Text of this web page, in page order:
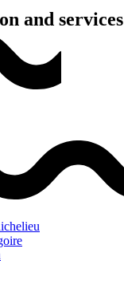
and services